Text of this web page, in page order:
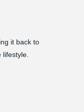
it back to